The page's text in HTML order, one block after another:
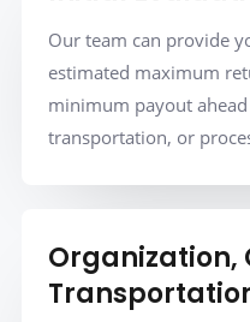
Our team can provide
estimated maximum
minimum payout
transportation, or
Organization,